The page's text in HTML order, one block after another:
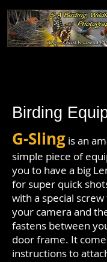
Birding
G-Sling is an
simple piece of
you to have a big
for super quick
with a special
your camera and
fastens between
door frame. It
instructions to